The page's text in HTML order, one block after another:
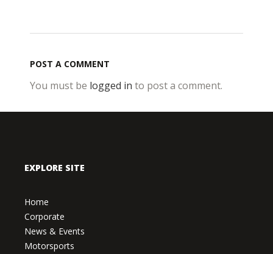
POST A COMMENT
You must be logged in to post a comment.
EXPLORE SITE
Home
Corporate
News & Events
Motorsports